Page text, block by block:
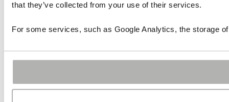
that they’ve collected from your use of their services.
For some services, such as Google Analytics, the storage